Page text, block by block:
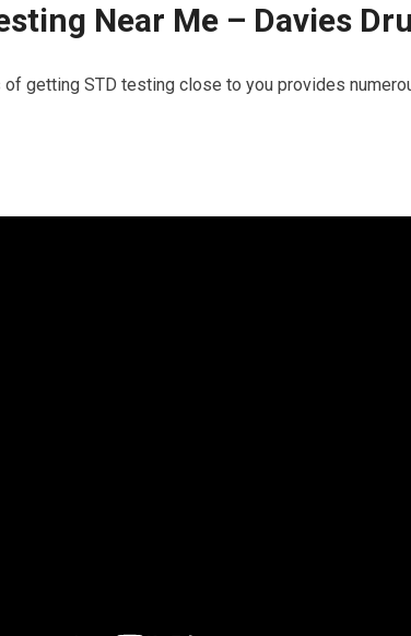
Near Me – Davies
getting STD testing close to you provides